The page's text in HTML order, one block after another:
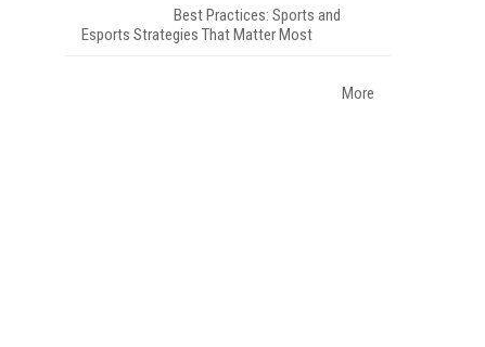
Best Practices: Sports and
Esports Strategies That Matter Most
More